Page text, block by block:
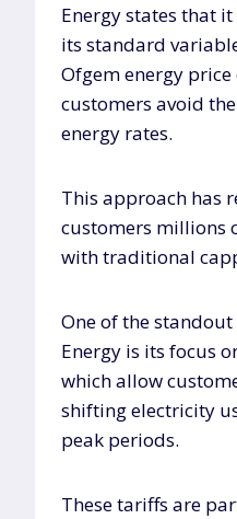
Energy states that
its standard
Ofgem energy
customers avoid
energy rates.
This approach has
customers millions
with traditional
One of the
Energy is its focus
which allow
shifting electricity
peak periods.
These tariffs are